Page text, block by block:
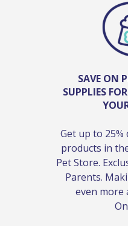
SAVE ON
SUPPLIES
Get up to
products in
Pet Store.
Parents.
even more